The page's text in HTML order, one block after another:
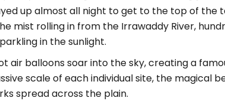
up almost all night to get to the top of
mist rolling in from the Irrawaddy River,
in the sunlight.
air balloons soar into the sky, creating a
scale of each individual site, the magical
spread across the plain.